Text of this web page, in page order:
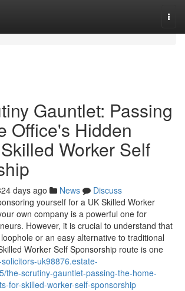
Gauntlet: Passing
Office's Hidden
Worker Self
days ago News
Discuss
yourself for a UK Skilled Worker
own company is a powerful one for
However, it is crucial to understand that
or an easy alternative to traditional
Worker Self Sponsorship route is one
uk98876.estate-
the-scrutiny-gauntlet-passing-the-home-
for-skilled-worker-self-sponsorship